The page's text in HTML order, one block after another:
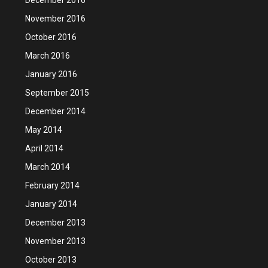
November 2016
October 2016
March 2016
January 2016
September 2015
December 2014
May 2014
April 2014
March 2014
February 2014
January 2014
December 2013
November 2013
October 2013